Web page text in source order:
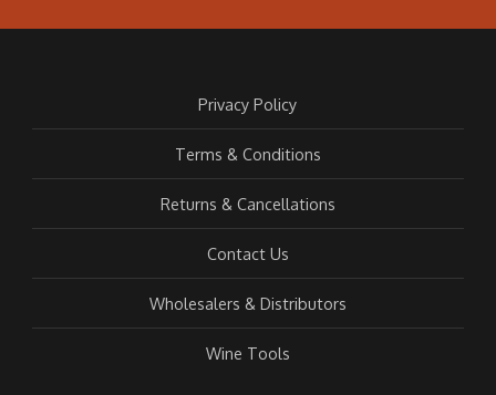
Privacy Policy
Terms & Conditions
Returns & Cancellations
Contact Us
Wholesalers & Distributors
Wine Tools